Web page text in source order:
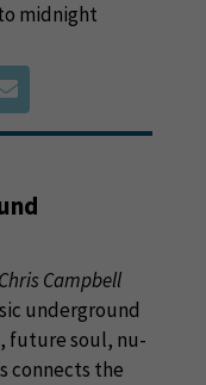
midnight
Campbell
underground
future soul, nu-
connects the